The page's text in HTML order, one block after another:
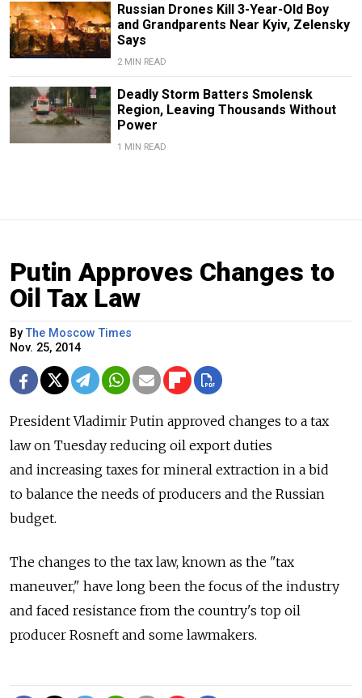
Russian Drones Kill 3-Year-Old Boy
and Grandparents Near Kyiv, Zelensky
Says
2 MIN READ
Deadly Storm Batters Smolensk
Region, Leaving Thousands Without
Power
1 MIN READ
Putin Approves Changes to
Oil Tax Law
ByThe Moscow Times
Nov. 25, 2014
President Vladimir Putin approved changes to a tax
law on Tuesday reducing oil export duties
and increasing taxes for mineral extraction in a bid
to balance the needs of producers and the Russian
budget.
The changes to the tax law, known as the "tax
maneuver," have long been the focus of the industry
and faced resistance from the country's top oil
producer Rosneft and some lawmakers.